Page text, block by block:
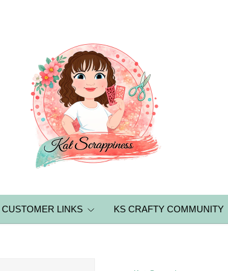
CUSTOMER LINKS KS CRAFTY COMMUNITY